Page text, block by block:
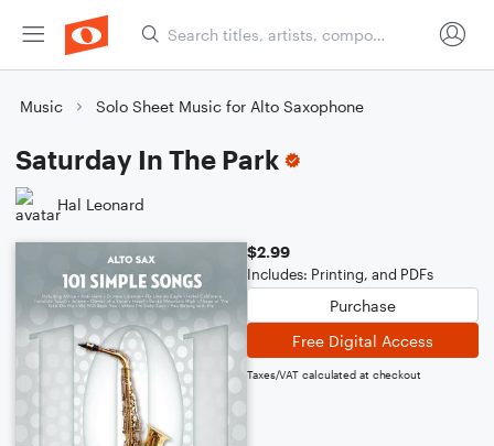
Music Solo Sheet Music for Alto Saxophone
Saturday In The Park
Hal Leonard
$2.99
Includes: Printing, and PDFs
Purchase
Free Digital Access
Taxes/VAT calculated at checkout